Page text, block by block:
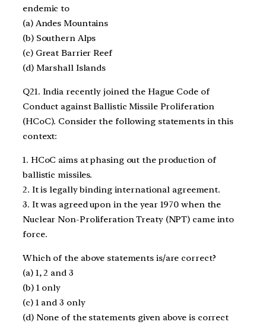
endemic to
(a) Andes Mountains
(b) Southern Alps
(c) Great Barrier Reef
(d) Marshall Islands
Q21. India recently joined the Hague Code of
Conduct against Ballistic Missile Proliferation
(HCoC). Consider the following statements in this
context:
1. HCoC aims at phasing out the production of
ballistic missiles.
2. It is legally binding international agreement.
3. It was agreed upon in the year 1970 when the
Nuclear Non-Proliferation Treaty (NPT) came into
force.
Which of the above statements is/are correct?
(a) 1, 2 and 3
(b) 1 only
(c) 1 and 3 only
(d) None of the statements given above is correct